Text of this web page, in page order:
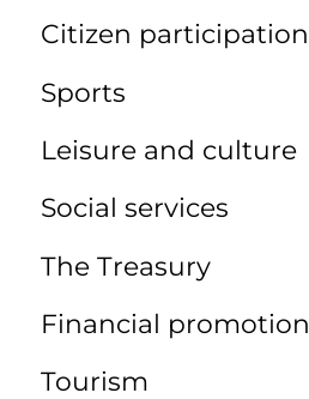
Citizen participation
Sports
Leisure and culture
Social services
The Treasury
Financial promotion
Tourism